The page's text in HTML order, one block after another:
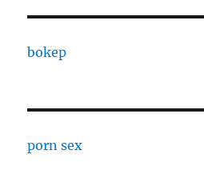
bokep
porn sex